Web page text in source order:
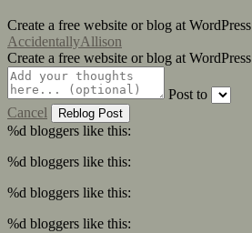
Create a free website or blog at WordPress
AccidentallyAllison
Create a free website or blog at WordPress
Post to
Cancel
%d bloggers like this:
%d bloggers like this:
%d bloggers like this:
%d bloggers like this: